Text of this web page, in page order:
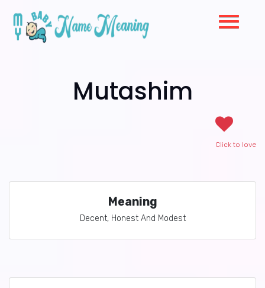
Mutashim
Click to love
Meaning
Decent, Honest And Modest